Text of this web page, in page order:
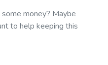
money? Maybe
to help keeping this